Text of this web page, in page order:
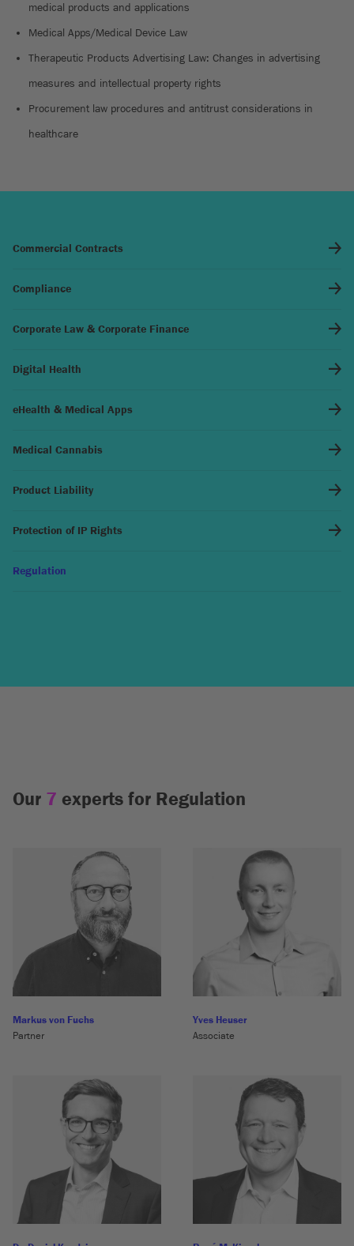
medical products and applications
Medical Apps/Medical Device Law
Therapeutic Products Advertising Law: Changes in advertising
measures and intellectual property rights
Procurement law procedures and antitrust considerations in
healthcare
Commercial Contracts
Compliance
Corporate Law & Corporate Finance
Digital Health
eHealth & Medical Apps
Medical Cannabis
Product Liability
Protection of IP Rights
Regulation
Our 7 experts for Regulation
Markus von Fuchs
Partner
Yves Heuser
Associate